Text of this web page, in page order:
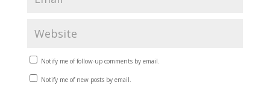
Notify me of follow-up comments by email.
Notify me of new posts by email.